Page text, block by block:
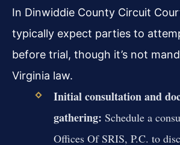
In Dinwiddie County Circuit
typically expect parties to
before trial, though it’s not
Virginia law.
Initial consultation and
gathering: Schedule a
Offices Of SRIS, P.C. to